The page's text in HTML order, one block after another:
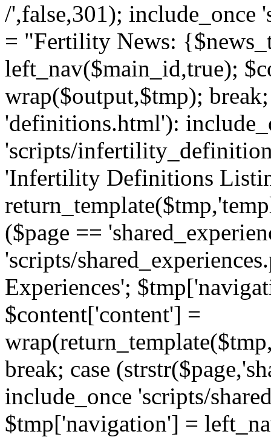
/',false,301); include_once
= "Fertility News:
left_nav($main_id,true);
wrap($output,$tmp);
'definitions.html'):
'scripts/
'Infertility Definitions
($page ==
'scripts/
Experiences';
$content['content'] =
break; case
include_once 'scripts/
$tmp['navigation'] =